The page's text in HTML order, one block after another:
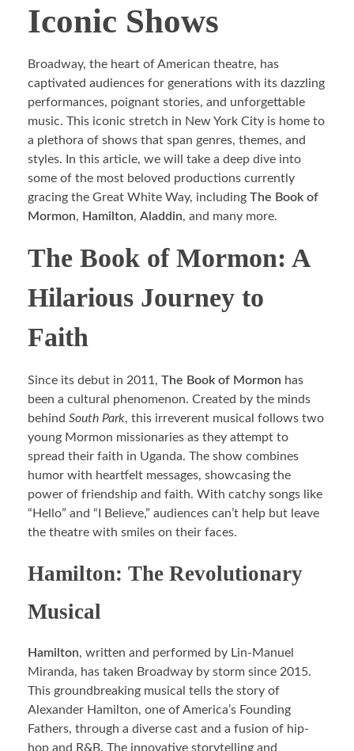
Iconic Shows
Broadway, the heart of American theatre, has
captivated audiences for generations with its dazzling
performances, poignant stories, and unforgettable
music. This iconic stretch in New York City is home to
a plethora of shows that span genres, themes, and
styles. In this article, we will take a deep dive into
some of the most beloved productions currently
gracing the Great White Way, including The Book of
Mormon, Hamilton, Aladdin, and many more.
The Book of Mormon: A
Hilarious Journey to
Faith
Since its debut in 2011, The Book of Mormon has
been a cultural phenomenon. Created by the minds
behind South Park, this irreverent musical follows two
young Mormon missionaries as they attempt to
spread their faith in Uganda. The show combines
humor with heartfelt messages, showcasing the
power of friendship and faith. With catchy songs like
“Hello” and “I Believe,” audiences can’t help but leave
the theatre with smiles on their faces.
Hamilton: The Revolutionary
Musical
Hamilton, written and performed by Lin-Manuel
Miranda, has taken Broadway by storm since 2015.
This groundbreaking musical tells the story of
Alexander Hamilton, one of America’s Founding
Fathers, through a diverse cast and a fusion of hip-
hop and R&B. The innovative storytelling and